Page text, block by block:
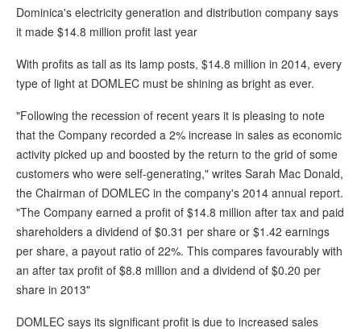
Dominica's electricity generation and distribution company says
it made $14.8 million profit last year
With profits as tall as its lamp posts, $14.8 million in 2014, every
type of light at DOMLEC must be shining as bright as ever.
"Following the recession of recent years it is pleasing to note
that the Company recorded a 2% increase in sales as economic
activity picked up and boosted by the return to the grid of some
customers who were self-generating," writes Sarah Mac Donald,
the Chairman of DOMLEC in the company's 2014 annual report.
"The Company earned a profit of $14.8 million after tax and paid
shareholders a dividend of $0.31 per share or $1.42 earnings
per share, a payout ratio of 22%. This compares favourably with
an after tax profit of $8.8 million and a dividend of $0.20 per
share in 2013"
DOMLEC says its significant profit is due to increased sales